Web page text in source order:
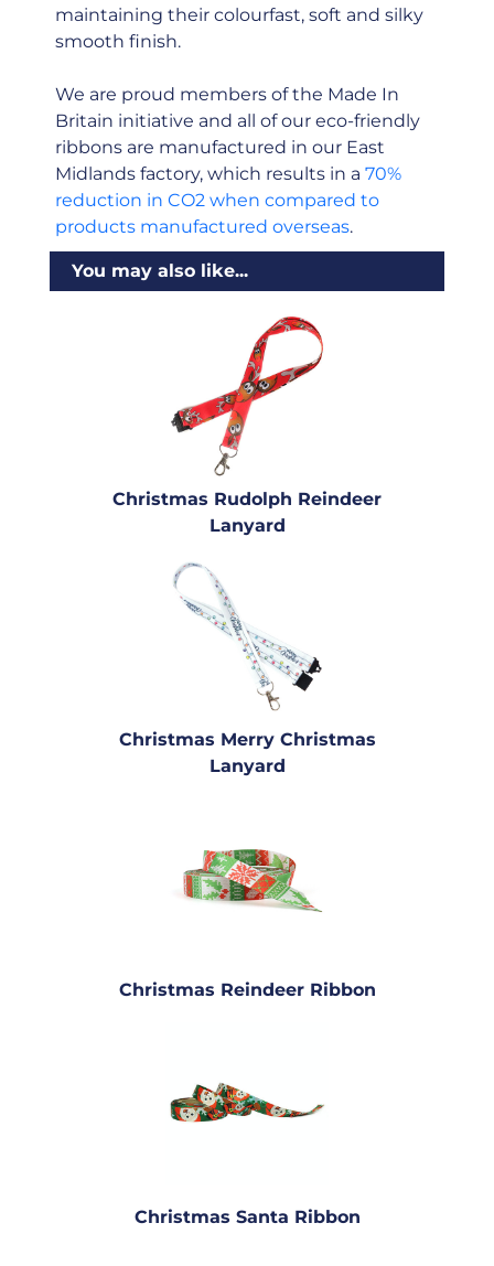
maintaining their colourfast, soft and silky
smooth finish.
We are proud members of the Made In
Britain initiative and all of our eco-friendly
ribbons are manufactured in our East
Midlands factory, which results in a 70%
reduction in CO2 when compared to
products manufactured overseas.
You may also like...
Christmas Rudolph Reindeer
Lanyard
Christmas Merry Christmas
Lanyard
Christmas Reindeer Ribbon
Christmas Santa Ribbon